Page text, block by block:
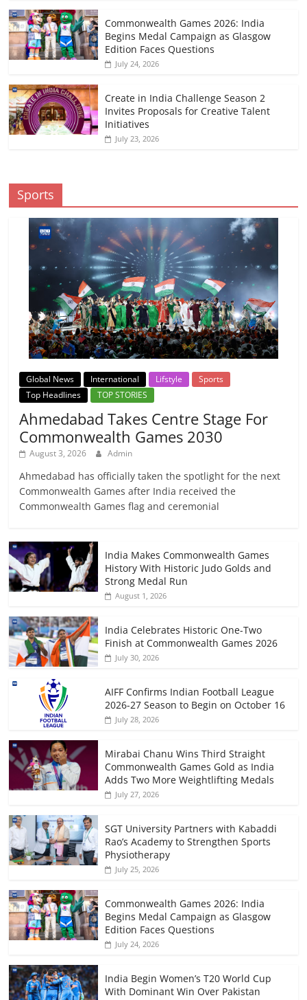
Commonwealth Games 2026: India
Begins Medal Campaign as Glasgow
Edition Faces Questions
July 24, 2026
Create in India Challenge Season 2
Invites Proposals for Creative Talent
Initiatives
July 23, 2026
Sports
Global News International Lifstyle
Sports
Top Headlines
TOP STORIES
Ahmedabad Takes Centre Stage For
Commonwealth Games 2030
August 3, 2026 Admin
Ahmedabad has officially taken the spotlight for the next
Commonwealth Games after India received the
Commonwealth Games flag and ceremonial
India Makes Commonwealth Games
History With Historic Judo Golds and
Strong Medal Run
August 1, 2026
India Celebrates Historic One-Two
Finish at Commonwealth Games 2026
July 30, 2026
AIFF Confirms Indian Football League
2026-27 Season to Begin on October 16
July 28, 2026
Mirabai Chanu Wins Third Straight
Commonwealth Games Gold as India
Adds Two More Weightlifting Medals
July 27, 2026
SGT University Partners with Kabaddi
Rao’s Academy to Strengthen Sports
Physiotherapy
July 25, 2026
Commonwealth Games 2026: India
Begins Medal Campaign as Glasgow
Edition Faces Questions
July 24, 2026
India Begin Women’s T20 World Cup
With Dominant Win Over Pakistan